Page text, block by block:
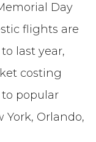
Day
flights are
last year,
costing
popular
York, Orlando,